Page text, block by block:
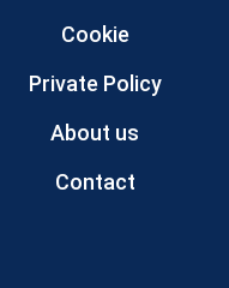
Cookie
Private Policy
About us
Contact